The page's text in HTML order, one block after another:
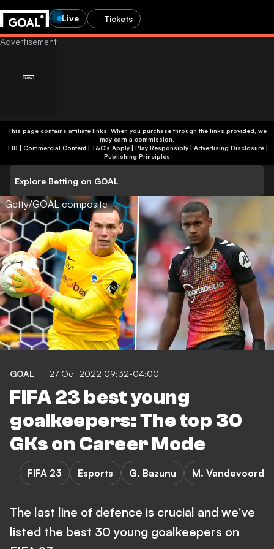
Live Tickets
This page contains affiliate links. When you purchase through the links provided, we
may earn a commission.
+18 | Commercial Content | T&C's Apply | Play Responsibly| Advertising Disclosure|
Publishing Principles
Explore Betting on GOAL
Getty/GOAL composite
GOAL 27 Oct 2022 09:32-04:00
FIFA 23 best young
goalkeepers: The top 30
GKs on Career Mode
FIFA 23 Esports G. Bazunu M. Vandevoordt
The last line of defence is crucial and we've
listed the best 30 young goalkeepers on